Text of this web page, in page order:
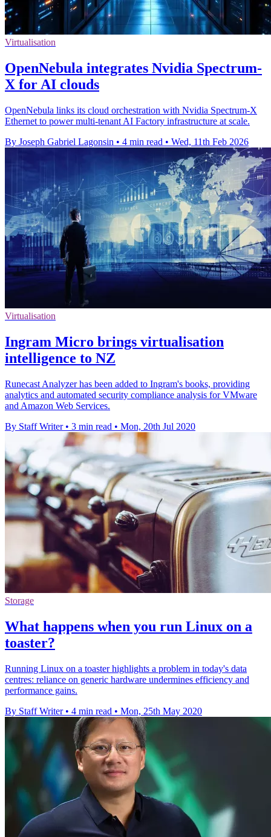
Virtualisation
OpenNebula integrates Nvidia Spectrum-
X for AI clouds
OpenNebula links its cloud orchestration with Nvidia Spectrum-X
Ethernet to power multi-tenant AI Factory infrastructure at scale.
By Joseph Gabriel Lagonsin • 4 min read • Wed, 11th Feb 2026
Virtualisation
Ingram Micro brings virtualisation
intelligence to NZ
Runecast Analyzer has been added to Ingram's books, providing
analytics and automated security compliance analysis for VMware
and Amazon Web Services.
By Staff Writer • 3 min read • Mon, 20th Jul 2020
Storage
What happens when you run Linux on a
toaster?
Running Linux on a toaster highlights a problem in today's data
centres: reliance on generic hardware undermines efficiency and
performance gains.
By Staff Writer • 4 min read • Mon, 25th May 2020